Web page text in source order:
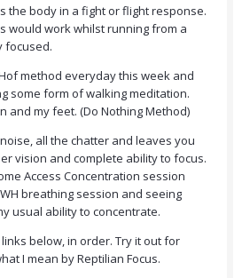
the body in a fight or flight response.
would work whilst running from a
focused.
method everyday this week and
some form of walking meditation.
and my feet. (Do Nothing Method)
all the chatter and leaves you
vision and complete ability to focus.
Access Concentration session
breathing session and seeing
usual ability to concentrate.
below, in order. Try it out for
I mean by Reptilian Focus.